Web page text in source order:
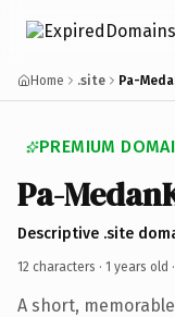
Home .site Pa-
PREMIUM
Pa-
Descriptive .site
12 characters · 1 years old ·
A short,